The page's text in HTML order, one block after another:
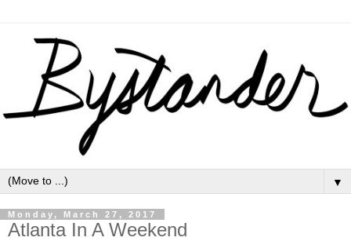
▼
Monday, March 27, 2017
Atlanta In A Weekend